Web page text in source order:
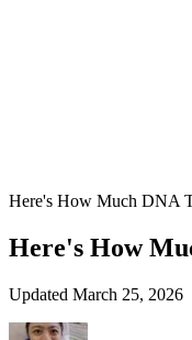
Here's How Much DNA
Here's How
Updated March 25, 2026